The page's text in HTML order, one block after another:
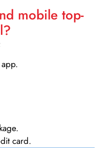
mobile top-
card.